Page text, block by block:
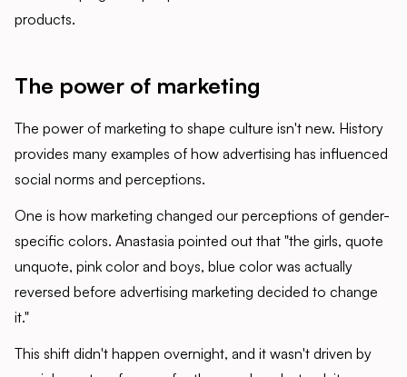
products.
The power of marketing
The power of marketing to shape culture isn't new. History
provides many examples of how advertising has influenced
social norms and perceptions.
One is how marketing changed our perceptions of gender-
specific colors. Anastasia pointed out that "the girls, quote
unquote, pink color and boys, blue color was actually
reversed before advertising marketing decided to change
it."
This shift didn't happen overnight, and it wasn't driven by